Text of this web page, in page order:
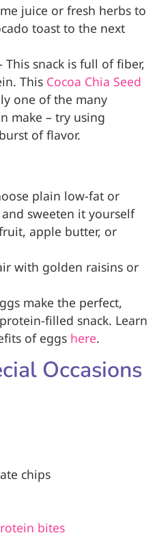
juice or fresh herbs to
toast to the next
This snack is full of fiber,
This Cocoa Chia Seed
one of the many
make – try using
of flavor.
plain low-fat or
sweeten it yourself
apple butter, or
with golden raisins or
make the perfect,
filled snack. Learn
of eggs here.
Occasions
chips
bites